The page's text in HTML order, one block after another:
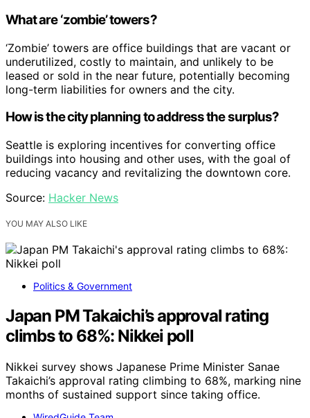
What are ‘zombie’ towers?
‘Zombie’ towers are office buildings that are vacant or
underutilized, costly to maintain, and unlikely to be
leased or sold in the near future, potentially becoming
long-term liabilities for owners and the city.
How is the city planning to address the surplus?
Seattle is exploring incentives for converting office
buildings into housing and other uses, with the goal of
reducing vacancy and revitalizing the downtown core.
Source: Hacker News
YOU MAY ALSO LIKE
Politics & Government
Japan PM Takaichi’s approval rating
climbs to 68%: Nikkei poll
Nikkei survey shows Japanese Prime Minister Sanae
Takaichi’s approval rating climbing to 68%, marking nine
months of sustained support since taking office.